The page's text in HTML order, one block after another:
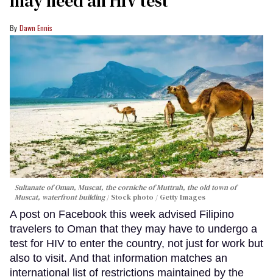
Dawn Ennis
Sultanate of Oman, Muscat, the corniche of Muttrah, the old town of
Muscat, waterfront building
Stock photo / Getty Images
A post on Facebook this week advised Filipino
travelers to Oman that they may have to undergo a
test for HIV to enter the country, not just for work but
also to visit. And that information matches an
international list of restrictions maintained by the